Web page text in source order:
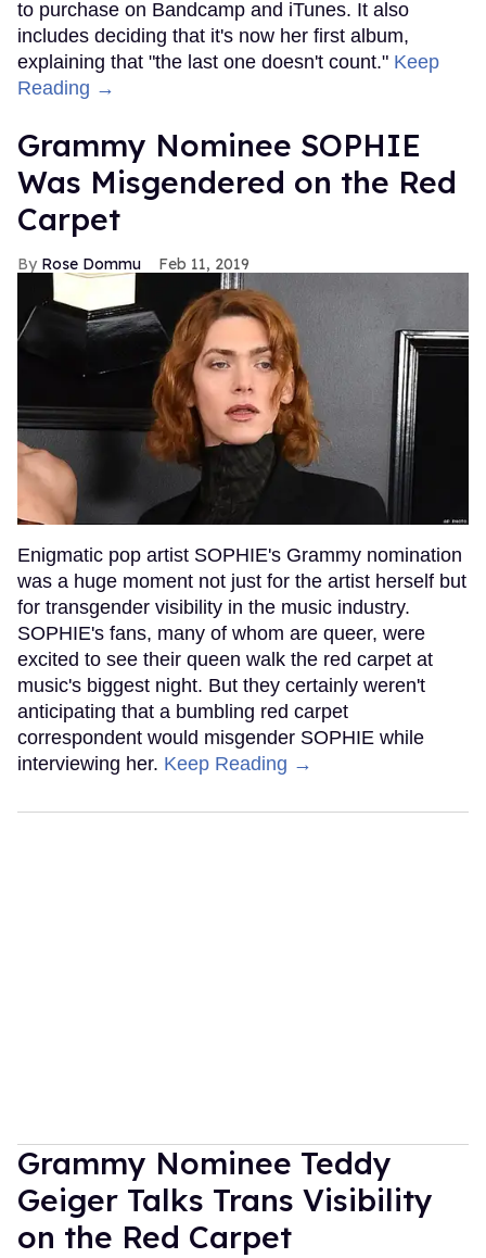
to purchase on Bandcamp and iTunes. It also
includes deciding that it's now her first album,
explaining that "the last one doesn't count." Keep
Reading →
Grammy Nominee SOPHIE
Was Misgendered on the Red
Carpet
Rose Dommu Feb 11, 2019
Enigmatic pop artist SOPHIE's Grammy nomination
was a huge moment not just for the artist herself but
for transgender visibility in the music industry.
SOPHIE's fans, many of whom are queer, were
excited to see their queen walk the red carpet at
music's biggest night. But they certainly weren't
anticipating that a bumbling red carpet
correspondent would misgender SOPHIE while
interviewing her. Keep Reading →
Grammy Nominee Teddy
Geiger Talks Trans Visibility
on the Red Carpet